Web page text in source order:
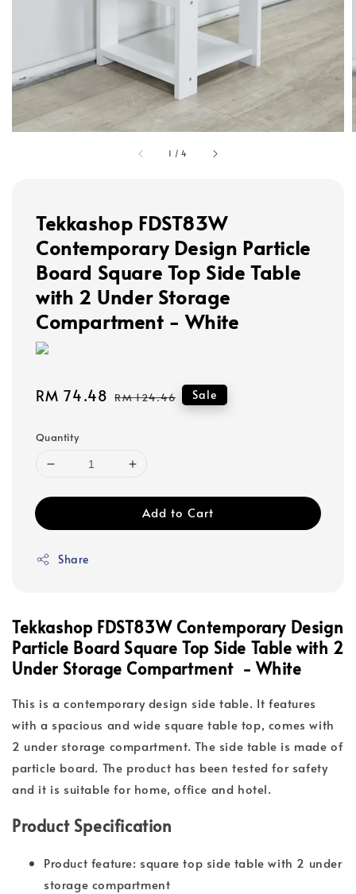
1 /4
Tekkashop FDST83W
Contemporary Design Particle
Board Square Top Side Table
with 2 Under Storage
Compartment - White
Sale
RM 74.48 Regular
RM 124.46 Sale
Quantity
Add to Cart
Share
Tekkashop FDST83W Contemporary Design
Particle Board Square Top Side Table with 2
Under Storage Compartment - White
This is a contemporary design side table. It features
with a spacious and wide square table top, comes with
2 under storage compartment. The side table is made of
particle board. The product has been tested for safety
and it is suitable for home, office and hotel.
Product Specification
Product feature: square top side table with 2 under
storage compartment